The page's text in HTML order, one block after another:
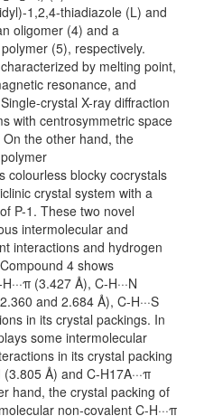
1,2,4-thiadiazole (L) and
oligomer (4) and a
(5), respectively.
by melting point,
resonance, and
crystal X-ray diffraction
with centrosymmetric space
the other hand, the
colourless blocky cocrystals
crystal system with a
P-1. These two novel
intermolecular and
interactions and hydrogen
4 shows
(3.427 Å), C-H···N
and 2.684 Å), C-H···S
in its crystal packings. In
some intermolecular
in its crystal packing
Å) and C-H17A···π
hand, the crystal packing of
non-covalent C-H···π